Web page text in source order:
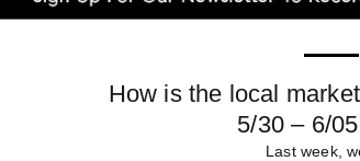
How is the local
5/30 – 6/
Last week,